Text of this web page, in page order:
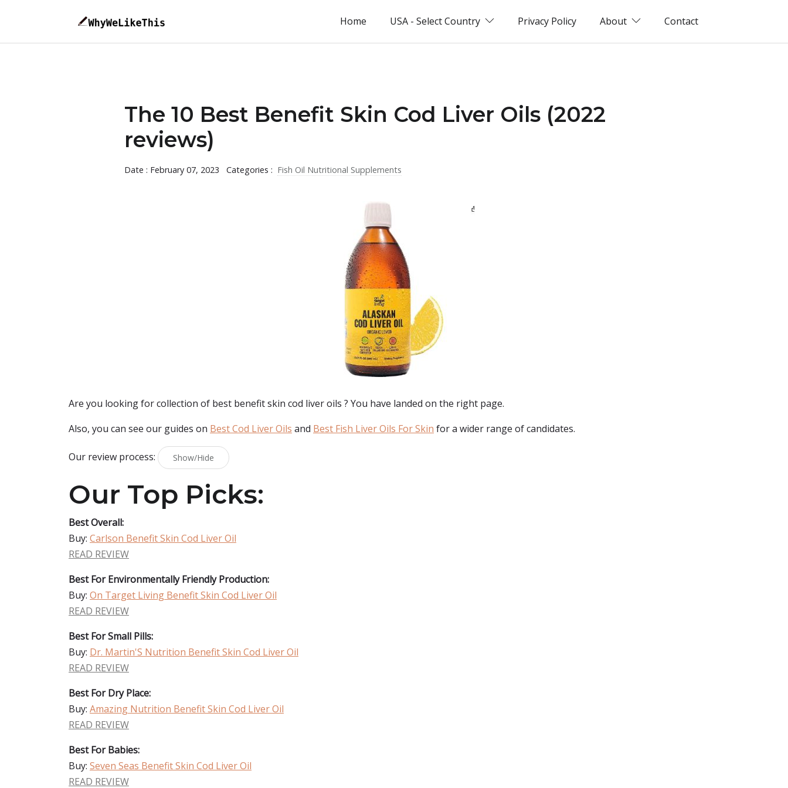
Home USA - Select Country Privacy Policy About Contact
The 10 Best Benefit Skin Cod Liver Oils (2022
reviews)
Date : February 07, 2023 Categories : Fish Oil Nutritional Supplements
Are you looking for collection of best benefit skin cod liver oils ? You have landed on the right page.
Also, you can see our guides on Best Cod Liver Oils and Best Fish Liver Oils For Skin for a wider range of candidates.
Our review process: Show/Hide
Our Top Picks:
Best Overall:
Buy: Carlson Benefit Skin Cod Liver Oil
READ REVIEW
Best For Environmentally Friendly Production:
Buy: On Target Living Benefit Skin Cod Liver Oil
READ REVIEW
Best For Small Pills:
Buy: Dr. Martin'S Nutrition Benefit Skin Cod Liver Oil
READ REVIEW
Best For Dry Place:
Buy: Amazing Nutrition Benefit Skin Cod Liver Oil
READ REVIEW
Best For Babies:
Buy: Seven Seas Benefit Skin Cod Liver Oil
READ REVIEW